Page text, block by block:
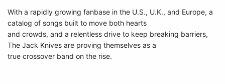
With a rapidly growing fanbase in the U.S., U.K., and Europe, a
catalog of songs built to move both hearts
and crowds, and a relentless drive to keep breaking barriers,
The Jack Knives are proving themselves as a
true crossover band on the rise.